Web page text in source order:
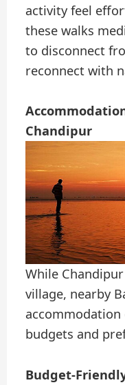
activity feel
these walks
to disconnect
reconnect with
Chandipur
While
village, nearby
budgets and
Budget-